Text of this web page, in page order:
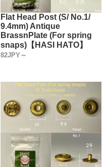
Flat Head Post (S/ No.1/
9.4mm) Antique
BrassnPlate (For spring
snaps)【HASI HATO】
82JPY～